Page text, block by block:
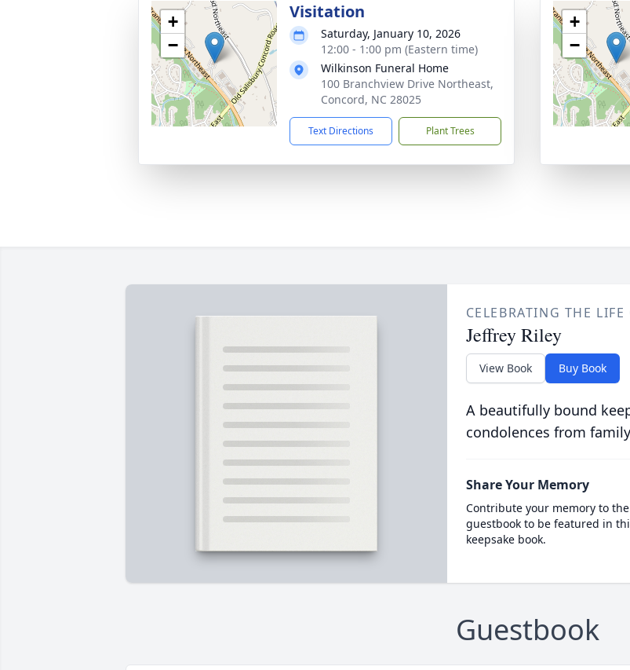
+
−
Visitation
Saturday, January 10, 2026
12:00 - 1:00 pm (Eastern time)
Wilkinson Funeral Home
100 Branchview Drive Northeast,
Concord, NC 28025
Text Directions Plant Trees
+
−
CELEBRATING THE LIFE
Jeffrey Riley
View Book Buy Book
A beautifully bound
condolences from
Share Your Memory
Contribute your memory to
guestbook to be featured in
keepsake book.
Guestbook